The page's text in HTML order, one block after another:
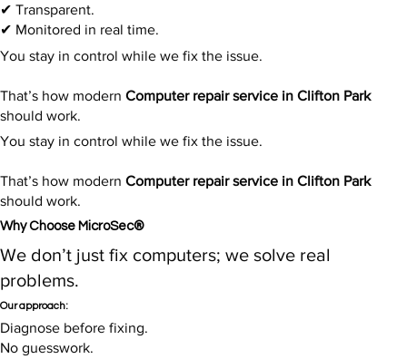
✔ Transparent.
✔ Monitored in real time.
You stay in control while we fix the issue.
That’s how modern Computer repair service in Clifton Park
should work.
You stay in control while we fix the issue.
That’s how modern Computer repair service in Clifton Park
should work.
Why Choose MicroSec®
We don’t just fix computers; we solve real
problems.
Our approach:
Diagnose before fixing.
No guesswork.